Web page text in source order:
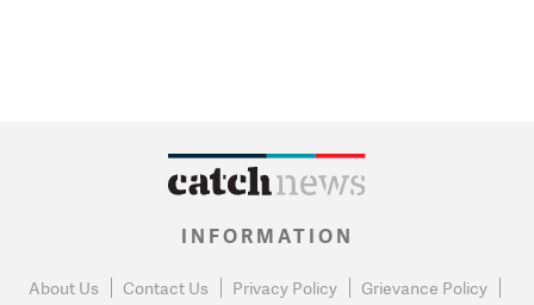
INFORMATION
About Us Contact Us Privacy Policy
Grievance Policy